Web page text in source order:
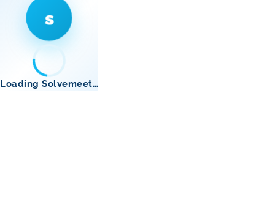
s
Loading Solvemeet…